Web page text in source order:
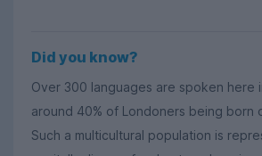
Did you know?
Over 300 languages are spoken here
around 40% of Londoners being born
Such a multicultural population is